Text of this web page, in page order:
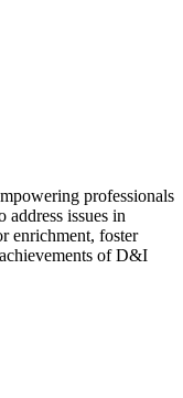
professionals
issues in
enrichment, foster
of D&I